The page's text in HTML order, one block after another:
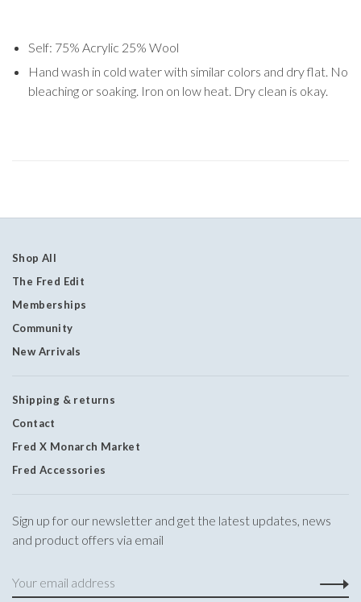
Self: 75% Acrylic 25% Wool
Hand wash in cold water with similar colors and dry flat. No
bleaching or soaking. Iron on low heat. Dry clean is okay.
Shop All
The Fred Edit
Memberships
Community
New Arrivals
Shipping & returns
Contact
Fred X Monarch Market
Fred Accessories
Sign up for our newsletter and get the latest updates, news
and product offers via email